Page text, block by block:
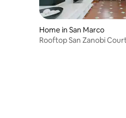
Home in San Marco
Rooftop San Zanobi